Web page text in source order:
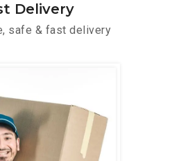
Delivery
safe & fast delivery